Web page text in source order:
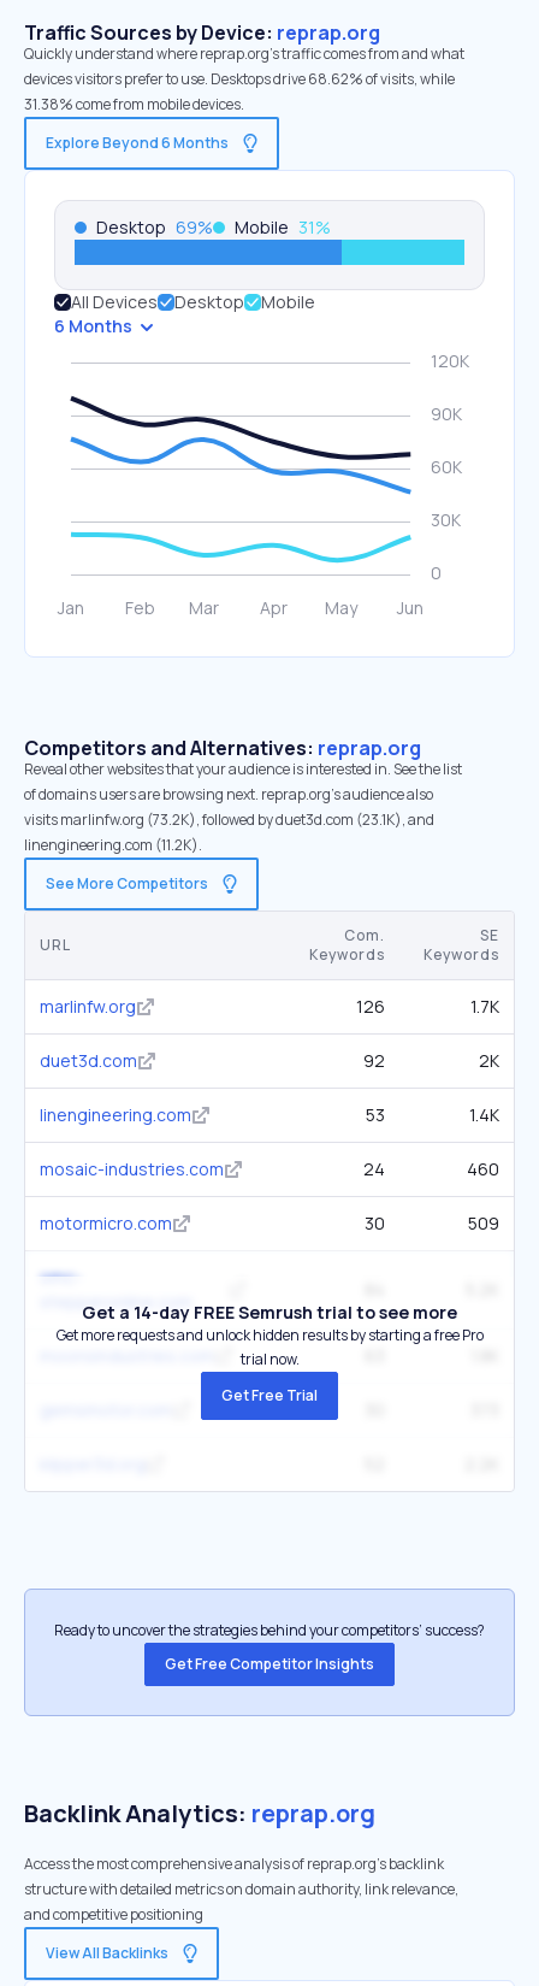
Traffic Sources by Device: reprap.org
Quickly understand where reprap.org’s traffic comes from and what
devices visitors prefer to use. Desktops drive 68.62% of visits, while
31.38% come from mobile devices.
Explore Beyond 6 Months
Desktop 69% Mobile 31%
All Devices Desktop
Mobile
6 Months
Competitors and Alternatives: reprap.org
Reveal other websites that your audience is interested in. See the list
of domains users are browsing next. reprap.org’s audience also
visits marlinfw.org (73.2K), followed by duet3d.com (23.1K), and
linengineering.com (11.2K).
See More Competitors
URL
Com.
Keywords
SE
Keywords
marlinfw.org 126 1.7K
duet3d.com 92 2K
linengineering.com 53 1.4K
mosaic-industries.com 24 460
motormicro.com 30 509
omc-
stepperonline.com
Get a 14-day FREE Semrush trial to see more
Get more requests and unlock hidden results by starting a free Pro
trial now.
Get Free Trial
Ready to uncover the strategies behind your competitors’ success?
Get Free Competitor Insights
Backlink Analytics: reprap.org
Access the most comprehensive analysis of reprap.org's backlink
structure with detailed metrics on domain authority, link relevance,
and competitive positioning
View All Backlinks